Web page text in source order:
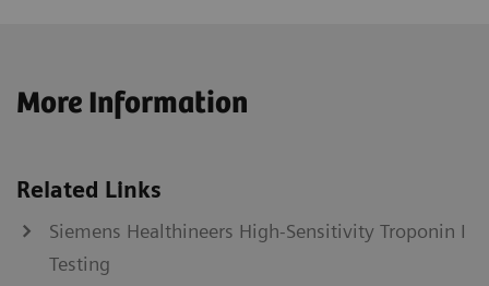
More Information
Related Links
Siemens Healthineers High-Sensitivity Troponin I
Testing